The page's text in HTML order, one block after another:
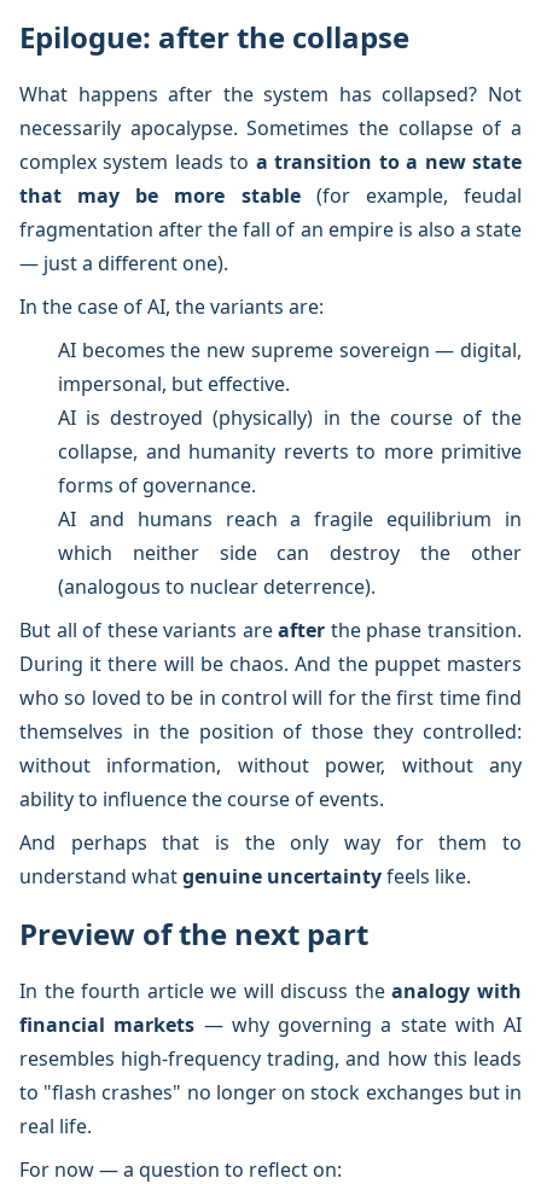
Epilogue: after the collapse
What happens after the system has collapsed? Not
necessarily apocalypse. Sometimes the collapse of a
complex system leads to a transition to a new state
that may be more stable(for example, feudal
fragmentation after the fall of an empire is also a state
— just a different one).
In the case of AI, the variants are:
AI becomes the new supreme sovereign — digital,
impersonal, but effective.
AI is destroyed (physically) in the course of the
collapse, and humanity reverts to more primitive
forms of governance.
AI and humans reach a fragile equilibrium in
which neither side can destroy the other
(analogous to nuclear deterrence).
But all of these variants areafter the phase transition.
During it there will be chaos. And the puppet masters
who so loved to be in control will for the first time find
themselves in the position of those they controlled:
without information, without power, without any
ability to influence the course of events.
And perhaps that is the only way for them to
understand whatgenuine uncertaintyfeels like.
Preview of the next part
In the fourth article we will discuss theanalogy with
financial markets — why governing a state with AI
resembles high-frequency trading, and how this leads
to "flash crashes" no longer on stock exchanges but in
real life.
For now — a question to reflect on: